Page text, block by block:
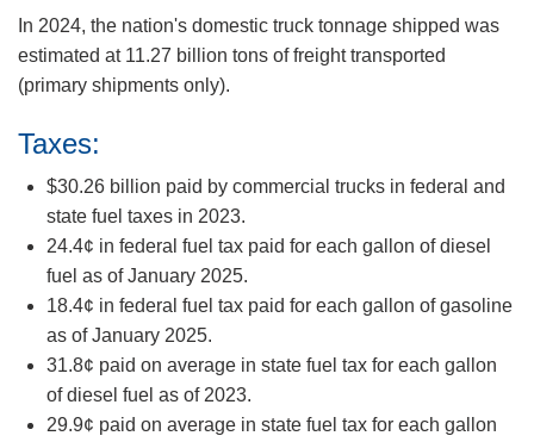
In 2024, the nation's domestic truck tonnage shipped was
estimated at 11.27 billion tons of freight transported
(primary shipments only).
Taxes:
$30.26 billion paid by commercial trucks in federal and
state fuel taxes in 2023.
24.4¢ in federal fuel tax paid for each gallon of diesel
fuel as of January 2025.
18.4¢ in federal fuel tax paid for each gallon of gasoline
as of January 2025.
31.8¢ paid on average in state fuel tax for each gallon
of diesel fuel as of 2023.
29.9¢ paid on average in state fuel tax for each gallon